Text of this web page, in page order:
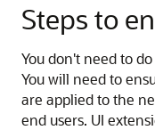
Steps to
You don't need to
You will need to
are applied to the
end users. UI